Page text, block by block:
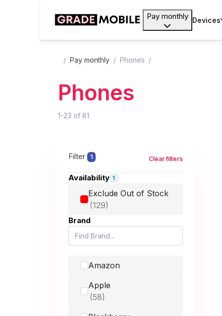
Pay monthly Devices
Pay monthly Phones
Phones
1-23 of 81
Filter 1 Clear filters
Availability 1
Exclude Out of Stock
Brand
Amazon
Apple